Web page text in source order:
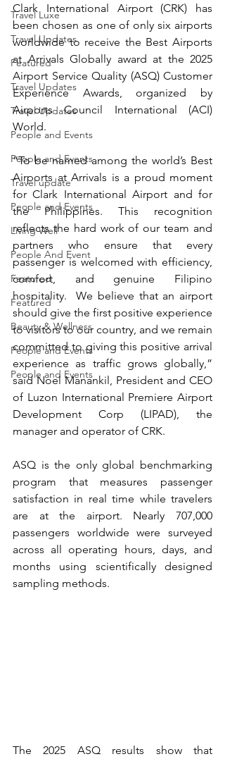
Travel Luxe
Travel Updates
Featured
Travel Updates
Travel Updates
People and Events
People and Events
Travel update
People and Events
Living Well
People And Event
Featured
Featured
Beauty & Wellness
People and Events
People and Events
Clark International Airport (CRK) has
been chosen as one of only six airports
worldwide to receive the Best Airports
at Arrivals Globally award at the 2025
Airport Service Quality (ASQ) Customer
Experience Awards, organized by
Airports Council International (ACI)
World.
“To be named among the world’s Best
Airports at Arrivals is a proud moment
for Clark International Airport and for
the Philippines. This recognition
reflects the hard work of our team and
partners who ensure that every
passenger is welcomed with efficiency,
comfort, and genuine Filipino
hospitality.  We believe that an airport
should give the first positive experience
to visitors to our country, and we remain
committed to giving this positive arrival
experience as traffic grows globally,”
said Noel Manankil, President and CEO
of Luzon International Premiere Airport
Development Corp (LIPAD), the
manager and operator of CRK.
ASQ is the only global benchmarking
program that measures passenger
satisfaction in real time while travelers
are at the airport. Nearly 707,000
passengers worldwide were surveyed
across all operating hours, days, and
months using scientifically designed
sampling methods.
The 2025 ASQ results show that